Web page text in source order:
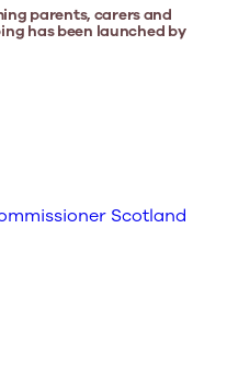
parents, carers and
has been launched by